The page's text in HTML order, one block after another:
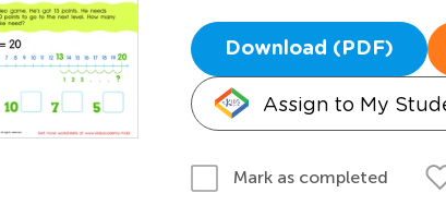
Download (PDF)
Assign to My
Mark as completed